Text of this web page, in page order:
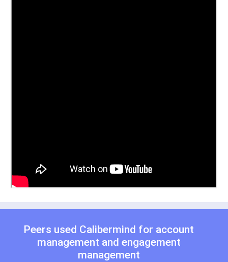
Peers used Calibermind for account
management and engagement
management